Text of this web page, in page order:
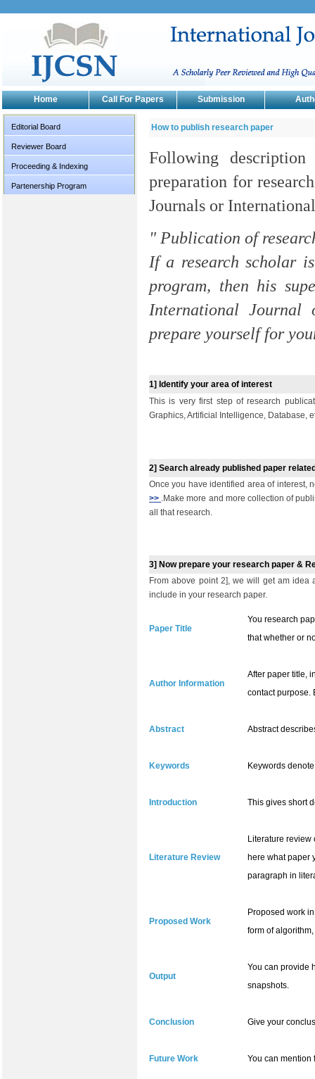
Home Call For Papers Submission
Editorial Board
Reviewer Board
Proceeding & Indexing
Partenership Program
How to publish research paper
Following
preparation for
Journals or
" Publication of
If a research scholar
program, then his
International Journal
prepare yourself for
1] dentify your area of interest
This is very first step of research
Graphics, Artificial Intelligence, Database,
2] Search already published paper
Once you have identified area of interest,
>> .Make more and more collection of
all that research.
3] Now prepare your research paper &
From above point 2], we will get am idea
include in your research paper.
Paper Title
You research
that whether or
Author Information
After paper title,
contact purpose.
Abstract Abstract
Keywords Keywords
Introduction This gives short
Literature Review
Literature
here what paper
paragraph in
Proposed Work
Proposed work
form of
Output
You can provide
snapshots.
Conclusion Give your
Future Work You can mention